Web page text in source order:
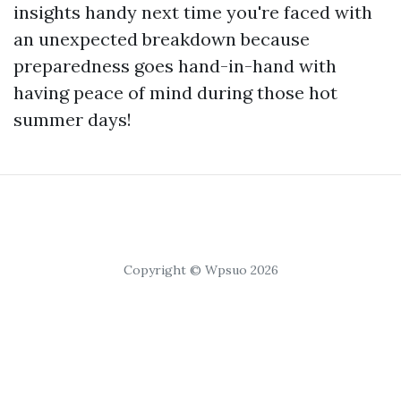
insights handy next time you're faced with
an unexpected breakdown because
preparedness goes hand-in-hand with
having peace of mind during those hot
summer days!
Copyright © Wpsuo 2026